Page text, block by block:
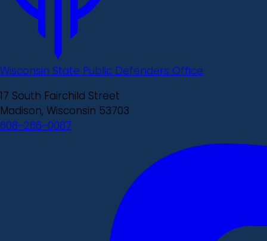
Wisconsin State Public Defenders Office
17 South Fairchild Street
Madison, Wisconsin 53703
608-266-0087